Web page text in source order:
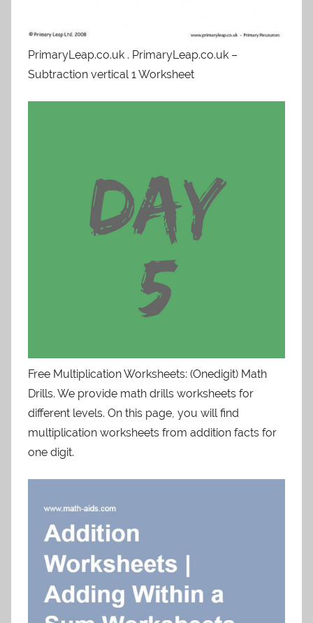
PrimaryLeap.co.uk . PrimaryLeap.co.uk –
Subtraction vertical 1 Worksheet
Free Multiplication Worksheets: (Onedigit) Math
Drills. We provide math drills worksheets for
different levels. On this page, you will find
multiplication worksheets from addition facts for
one digit.